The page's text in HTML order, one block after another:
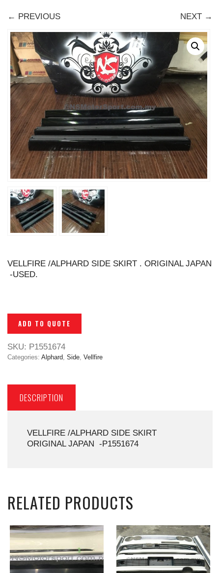
← PREVIOUS NEXT →
VELLFIRE /ALPHARD SIDE SKIRT . ORIGINAL JAPAN
-USED.
ADD TO QUOTE
SKU: P1551674
Categories: Alphard Side Vellfire
DESCRIPTION
VELLFIRE /ALPHARD SIDE SKIRT
ORIGINAL JAPAN -P1551674
RELATED PRODUCTS